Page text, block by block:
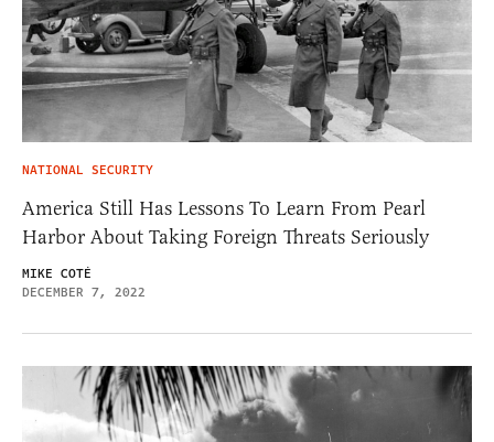
NATIONAL SECURITY
America Still Has Lessons To Learn From Pearl
Harbor About Taking Foreign Threats Seriously
MIKE COTÉ
DECEMBER 7, 2022